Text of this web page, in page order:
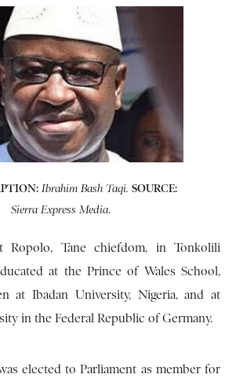
Ibrahim Bash Taqi. SOURCE:
Sierra Express Media.
Ropolo, Tane chiefdom, in Tonkolili
at the Prince of Wales School,
at Ibadan University, Nigeria, and at
in the Federal Republic of Germany.
elected to Parliament as member for